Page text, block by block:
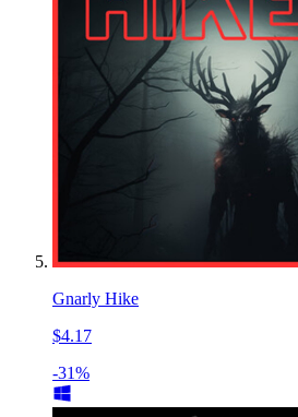
Gnarly Hike
$4.17
-31%